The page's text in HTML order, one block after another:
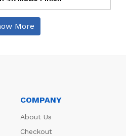
More
COMPANY
About Us
Checkout